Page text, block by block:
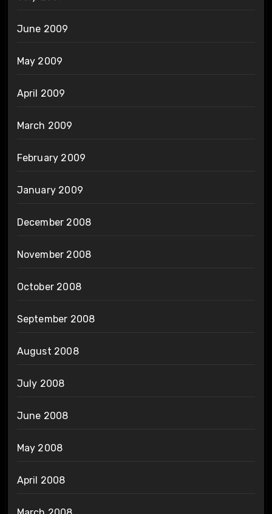
June 2009
May 2009
April 2009
March 2009
February 2009
January 2009
December 2008
November 2008
October 2008
September 2008
August 2008
July 2008
June 2008
May 2008
April 2008